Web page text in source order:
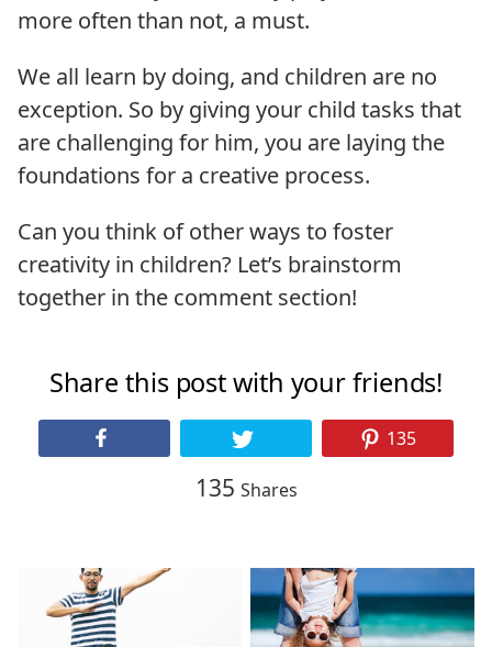
more often than not, a must.
We all learn by doing, and children are no
exception. So by giving your child tasks that
are challenging for him, you are laying the
foundations for a creative process.
Can you think of other ways to foster
creativity in children? Let’s brainstorm
together in the comment section!
Share this post with your friends!
135
135 Shares